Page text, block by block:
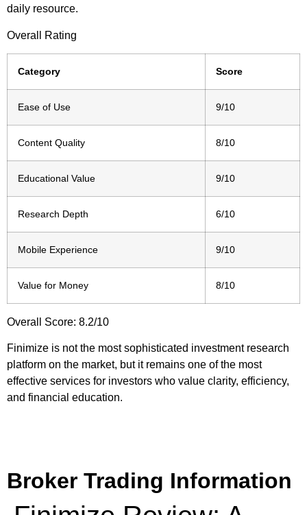
daily resource.
Overall Rating
Category Score
Ease of Use 9/10
Content Quality 8/10
Educational Value 9/10
Research Depth 6/10
Mobile Experience 9/10
Value for Money 8/10
Overall Score: 8.2/10
Finimize is not the most sophisticated investment research
platform on the market, but it remains one of the most
effective services for investors who value clarity, efficiency,
and financial education.
Broker Trading Information